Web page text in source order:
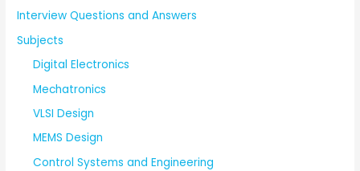
Interview Questions and Answers
Subjects
Digital Electronics
Mechatronics
VLSI Design
MEMS Design
Control Systems and Engineering